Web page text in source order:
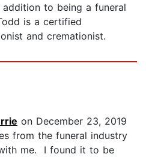
addition to being a funeral
is a certified
and cremationist.
on December 23, 2019
from the funeral industry
me. I found it to be